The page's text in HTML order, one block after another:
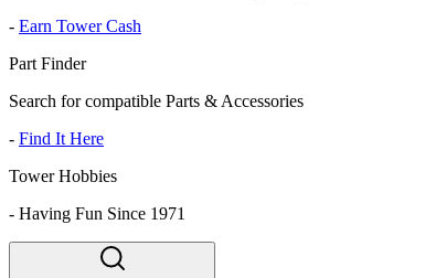
- Earn Tower Cash
Part Finder
Search for compatible Parts & Accessories
- Find It Here
Tower Hobbies
- Having Fun Since 1971